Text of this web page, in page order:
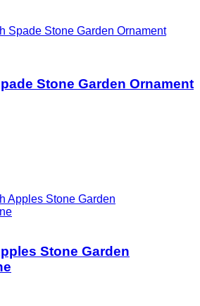
Stone Garden Ornament
Stone Garden